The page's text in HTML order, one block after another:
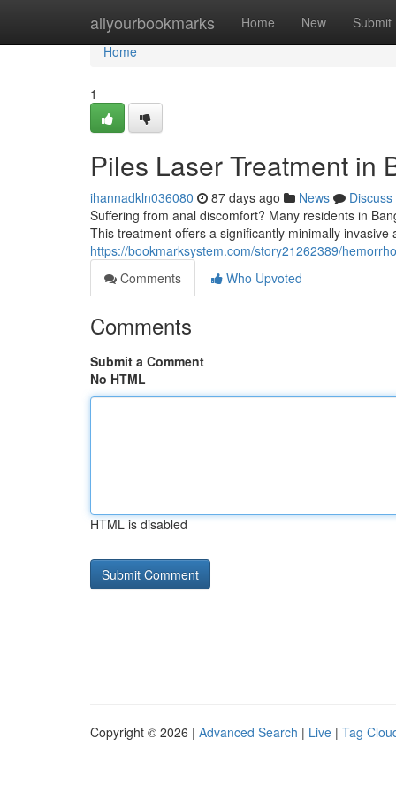
allyourbookmarks Home New Submit
Home
Home
1
Piles Laser Treatment in
ihannadkln036080 87 days ago News
Discuss
Suffering from anal discomfort? Many residents in
This treatment offers a significantly minimally invasive
https://bookmarksystem.com/story21262389/
Comments
Who Upvoted
Comments
Submit a Comment
No HTML
HTML is disabled
Copyright © 2026 | Advanced Search | Live | Tag